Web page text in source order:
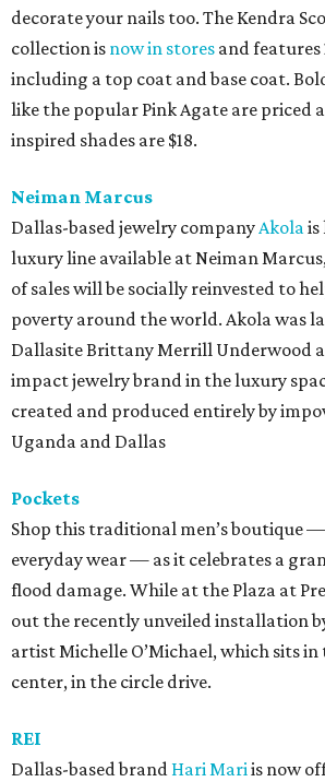
decorate your nails too. The Kendra
collection is now in stores and features
including a top coat and base coat.
like the popular Pink Agate are priced
inspired shades are $18.
Neiman Marcus
Dallas-based jewelry companyAkolais
luxury line available at Neiman
of sales will be socially reinvested to
poverty around the world. Akola was
Dallasite Brittany Merrill Underwood
impact jewelry brand in the luxury
created and produced entirely by
Uganda and Dallas
Pockets
Shop this traditional men’s boutique
everyday wear — as it celebrates a
flood damage. While at the Plaza at
out the recently unveiled installation
artist Michelle O’Michael, which sits
center, in the circle drive.
REI
Dallas-based brand Hari Mariis now